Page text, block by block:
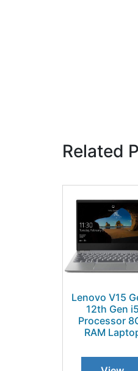
Related
Lenovo V15
12th Gen i5
Processor
RAM